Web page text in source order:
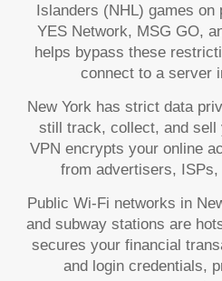
Islanders (NHL) games on
YES Network, MSG GO,
helps bypass these
connect to a server
New York has strict data
still track, collect, and sell
VPN encrypts your online
from advertisers,
Public Wi-Fi networks in
and subway stations are
secures your financial
and login credentials,